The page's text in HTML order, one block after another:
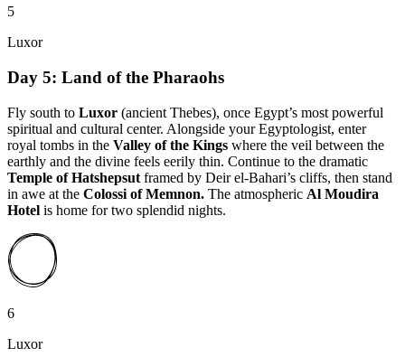
5
Luxor
Day 5: Land of the Pharaohs
Fly south to Luxor (ancient Thebes), once Egypt’s most powerful
spiritual and cultural center. Alongside your Egyptologist, enter
royal tombs in the Valley of the Kings where the veil between the
earthly and the divine feels eerily thin. Continue to the dramatic
Temple of Hatshepsut framed by Deir el-Bahari’s cliffs, then stand
in awe at the Colossi of Memnon. The atmospheric Al Moudira
Hotel is home for two splendid nights.
6
Luxor